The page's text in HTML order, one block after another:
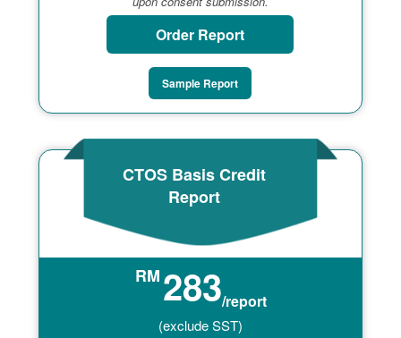
Order Report
Sample Report
CTOS Basis Credit
Report
RM283/report
(exclude SST)